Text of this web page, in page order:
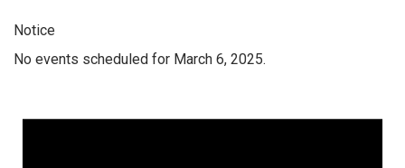
Notice
No events scheduled for March 6, 2025.